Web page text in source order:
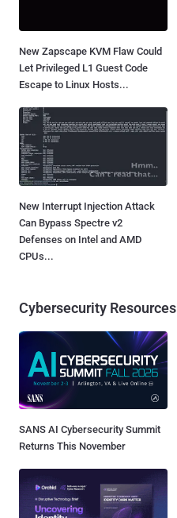
New Zapscape KVM Flaw Could
Let Privileged L1 Guest Code
Escape to Linux Hosts...
New Interrupt Injection Attack
Can Bypass Spectre v2
Defenses on Intel and AMD
CPUs...
Cybersecurity Resources
SANS AI Cybersecurity Summit
Returns This November